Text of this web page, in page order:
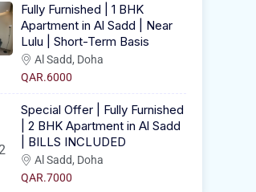
Fully Furnished | 1 BHK
Apartment in Al Sadd | Near
Lulu | Short-Term Basis
Al Sadd, Doha
QAR.6000
Special Offer | Fully Furnished
| 2 BHK Apartment in Al Sadd
| BILLS INCLUDED
Al Sadd, Doha
QAR.7000